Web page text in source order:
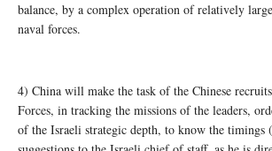
balance, by a complex operation of relatively
naval forces.
4) China will make the task of the Chinese
Forces, in tracking the missions of the leaders,
of the Israeli strategic depth, to know the timings